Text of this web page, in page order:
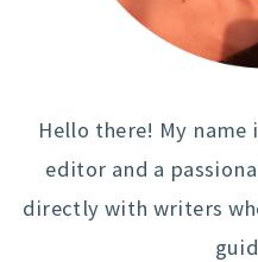
Hello there! My name
editor and a
directly with writers